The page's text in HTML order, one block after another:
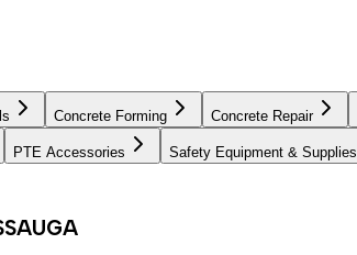
Concrete Forming Concrete Repair
PTE Accessories Safety Equipment & Supplies